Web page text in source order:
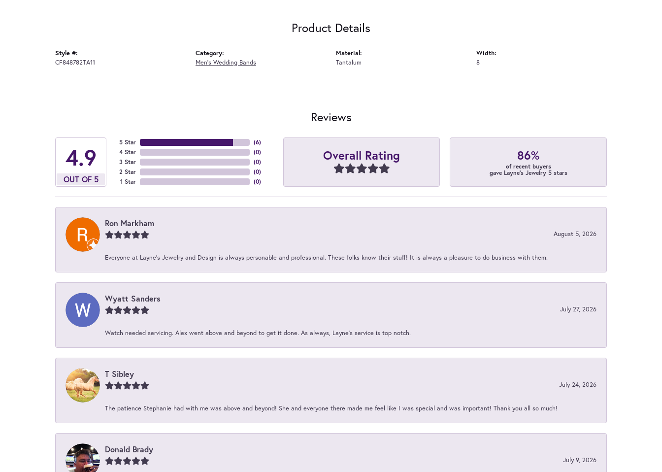
Product Details
Style #:
CF848782TA11
Category:
Men's Wedding Bands
Material:
Tantalum
Width:
8
Reviews
4.9
OUT OF 5
5 Star
4 Star
3 Star
2 Star
1 Star
(6)
(0)
(0)
(0)
(0)
Overall Rating 86%
of recent buyers
gave Layne's Jewelry 5 stars
Ron Markham
August 5, 2026
Everyone at Layne's Jewelry and Design is always personable and professional. These folks know their stuff! It is always a pleasure to do business with them.
Wyatt Sanders
July 27, 2026
Watch needed servicing. Alex went above and beyond to get it done. As always, Layne’s service is top notch.
T Sibley
July 24, 2026
The patience Stephanie had with me was above and beyond! She and everyone there made me feel like I was special and was important! Thank you all so much!
Donald Brady
July 9, 2026